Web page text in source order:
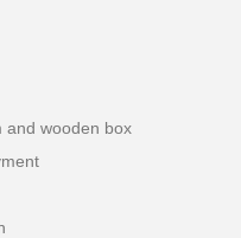
and wooden box